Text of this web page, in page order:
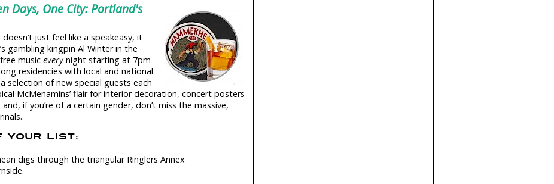
Days, One City: Portland's
just feel like a speakeasy, it
gambling kingpin Al Winter in the
music everynight starting at 7pm
residencies with local and national
selection of new special guests each
McMenamins’ flair for interior decoration, concert posters
if you’re of a certain gender, don’t miss the massive,
YOUR LIST:
digs through the triangular Ringlers Annex